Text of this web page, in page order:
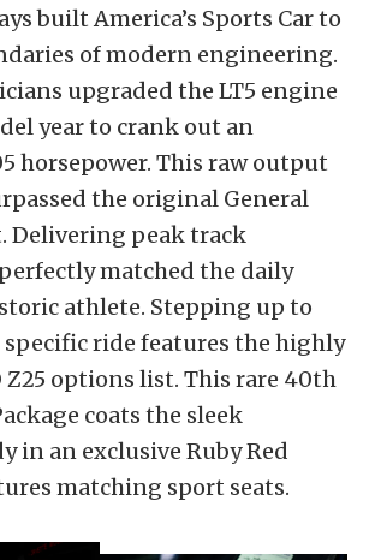
built America’s Sports Car to
of modern engineering.
upgraded the LT5 engine
year to crank out an
horsepower. This raw output
the original General
Delivering peak track
matched the daily
athlete. Stepping up to
ride features the highly
Z25 options list. This rare 40th
coats the sleek
in an exclusive Ruby Red
matching sport seats.